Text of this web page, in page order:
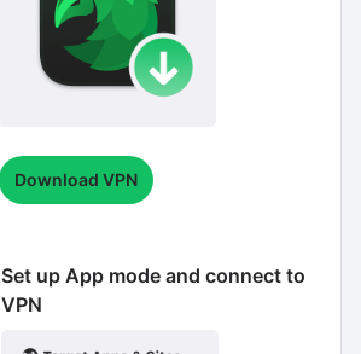
Download VPN
Set up App mode and connect to
VPN